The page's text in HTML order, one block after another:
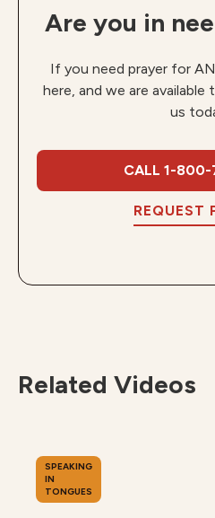
Are you in
If you need prayer for
here, and we are available
us
CALL 1-
REQUEST
Related Videos
SPEAKING
IN
TONGUES